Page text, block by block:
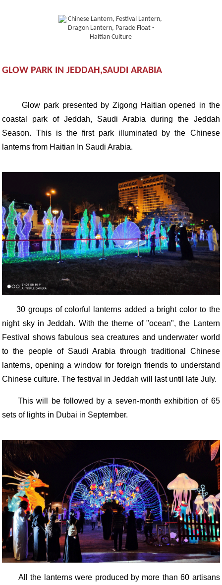
GLOW PARK IN JEDDAH,SAUDI ARABIA
Glow park presented by Zigong Haitian opened in the
coastal park of Jeddah, Saudi Arabia during the Jeddah
Season. This is the first park illuminated by the Chinese
lanterns from Haitian In Saudi Arabia.
30 groups of colorful lanterns added a bright color to the
night sky in Jeddah. With the theme of "ocean", the Lantern
Festival shows fabulous sea creatures and underwater world
to the people of Saudi Arabia through traditional Chinese
lanterns, opening a window for foreign friends to understand
Chinese culture. The festival in Jeddah will last until late July.
This will be followed by a seven-month exhibition of 65
sets of lights in Dubai in September.
All the lanterns were produced by more than 60 artisans